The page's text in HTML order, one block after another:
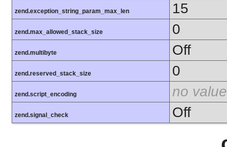
zend.exception_string_param_max_len 15
zend.max_allowed_stack_size 0
zend.multibyte Off
zend.reserved_stack_size 0
zend.script_encoding no value
zend.signal_check Off